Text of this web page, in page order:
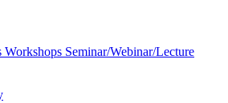
Workshops Seminar/Webinar/Lecture